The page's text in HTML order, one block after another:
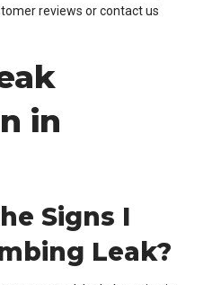
reviews or contact us
in
Signs I
Leak?